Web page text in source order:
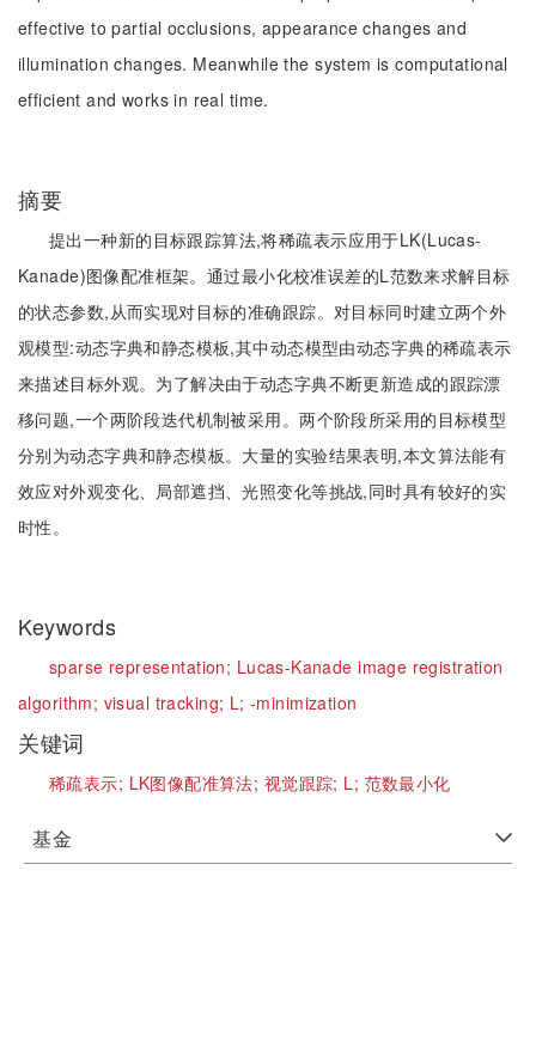
effective to partial occlusions, appearance changes and
illumination changes. Meanwhile the system is computational
efficient and works in real time.
摘要
提出一种新的目标跟踪算法,将稀疏表示应用于LK(Lucas-
Kanade)图像配准框架。通过最小化校准误差的L范数来求解目标
的状态参数,从而实现对目标的准确跟踪。对目标同时建立两个外
观模型:动态字典和静态模板,其中动态模型由动态字典的稀疏表示
来描述目标外观。为了解决由于动态字典不断更新造成的跟踪漂
移问题,一个两阶段迭代机制被采用。两个阶段所采用的目标模型
分别为动态字典和静态模板。大量的实验结果表明,本文算法能有
效应对外观变化、局部遮挡、光照变化等挑战,同时具有较好的实
时性。
Keywords
sparse representation; Lucas-Kanade image registration
algorithm; visual tracking; L;-minimization
关键词
稀疏表示; LK图像配准算法; 视觉跟踪; L; 范数最小化
基金